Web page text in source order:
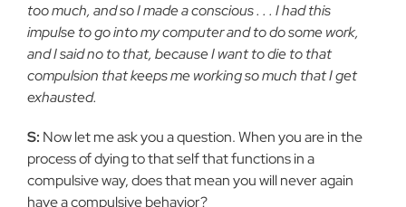
too much, and so I made a conscious . . . I had this
impulse to go into my computer and to do some work,
and I said no to that, because I want to die to that
compulsion that keeps me working so much that I get
exhausted.
S: Now let me ask you a question. When you are in the
process of dying to that self that functions in a
compulsive way, does that mean you will never again
have a compulsive behavior?